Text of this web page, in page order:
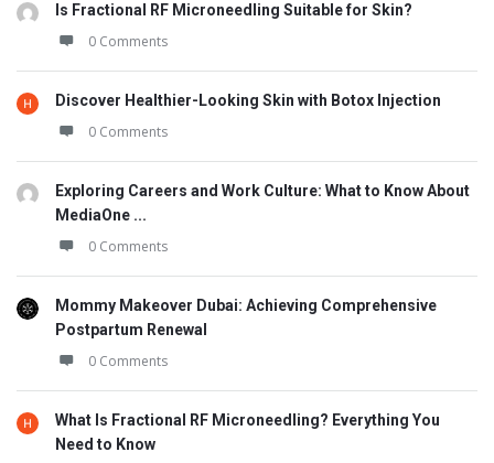
Is Fractional RF Microneedling Suitable for Skin?
0 Comments
Discover Healthier-Looking Skin with Botox Injection
0 Comments
Exploring Careers and Work Culture: What to Know About
MediaOne ...
0 Comments
Mommy Makeover Dubai: Achieving Comprehensive
Postpartum Renewal
0 Comments
What Is Fractional RF Microneedling? Everything You
Need to Know